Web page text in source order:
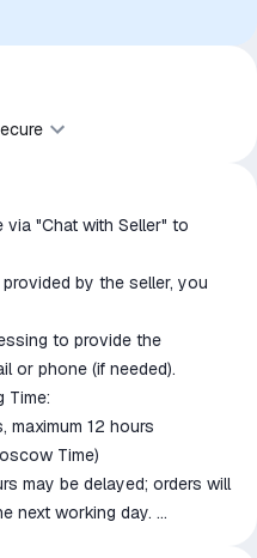
affiliation, authorization,
trademark owners is
the
not
"Chat with Seller" to
by the seller, you
to provide the
or phone (if needed).
Time:
maximum 12 hours
Time)
may be delayed; orders will
next working day.